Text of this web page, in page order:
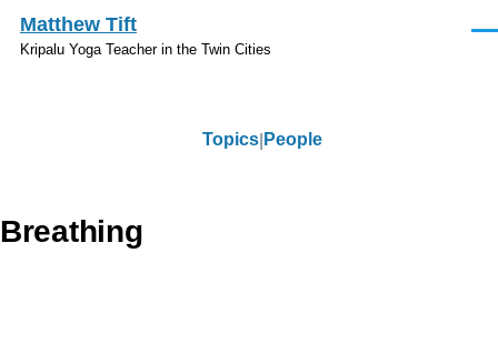
Skip to main content
Matthew Tift
Kripalu Yoga Teacher in the Twin Cities
Topics People
Breathing